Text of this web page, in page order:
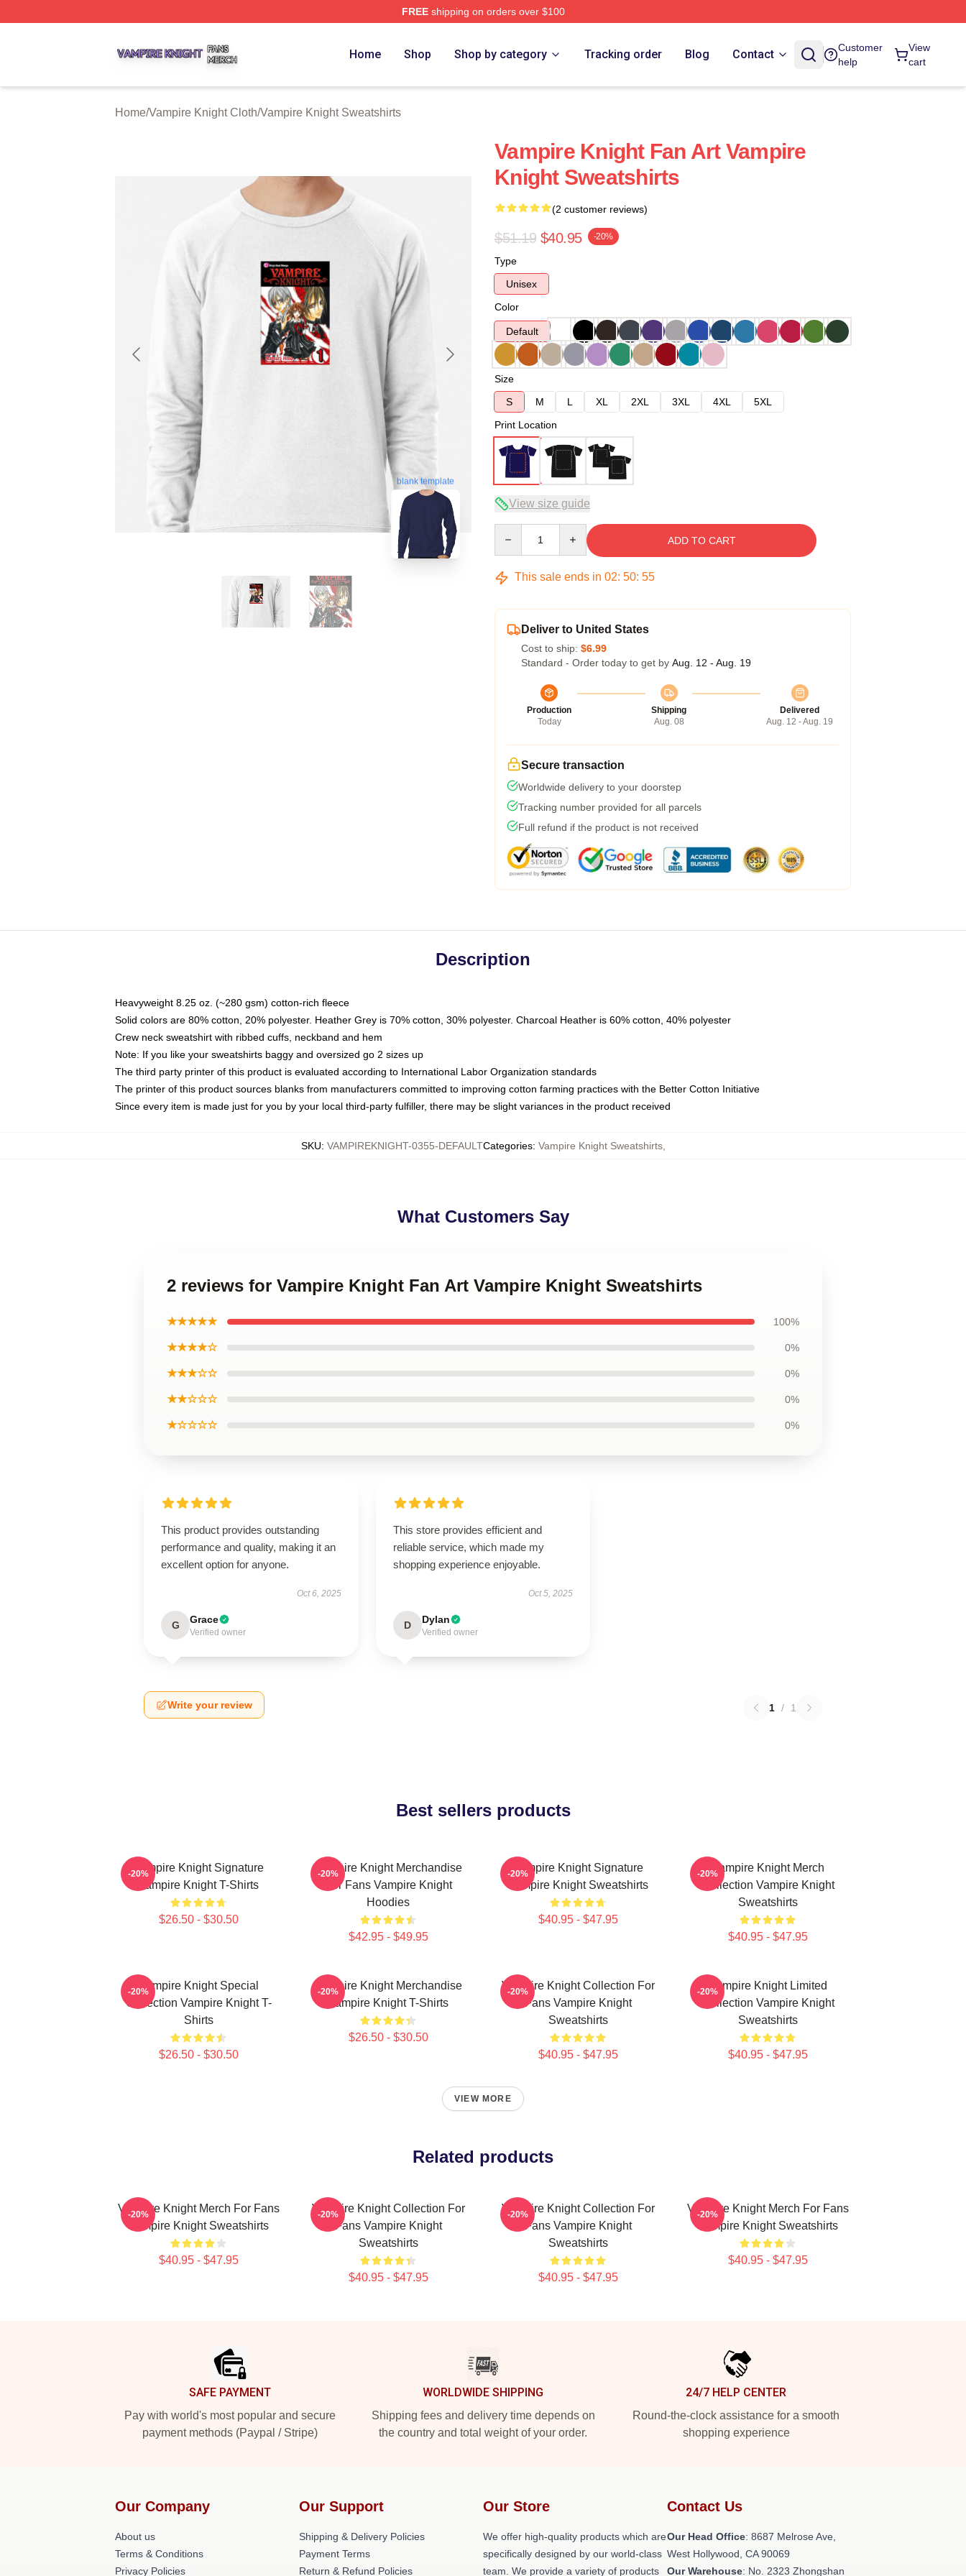
FREEshipping on orders over $100
Home Shop Shop by category Tracking order Blog Contact
Customer
help
View
cart
Home/Vampire Knight Cloth/Vampire Knight Sweatshirts
blank template
Vampire Knight Fan Art Vampire
Knight Sweatshirts
(2 customer reviews)
$51.19 $40.95 -20%
Type
Unisex
Color
Default
Size
S
M L XL 2XL 3XL 4XL
5XL
Print Location
View size guide
ADD TO CART
This sale ends in 02: 50: 54
Deliver to United States
Cost to ship: $6.99
Standard - Order today to get by Aug. 12 - Aug. 19
Production
Today
Shipping
Aug. 08
Delivered
Aug. 12 - Aug. 19
Secure transaction
Worldwide delivery to your doorstep
Tracking number provided for all parcels
Full refund if the product is not received
Description
Heavyweight 8.25 oz. (~280 gsm) cotton-rich fleece
Solid colors are 80% cotton, 20% polyester. Heather Grey is 70% cotton, 30% polyester. Charcoal Heather is 60% cotton, 40% polyester
Crew neck sweatshirt with ribbed cuffs, neckband and hem
Note: If you like your sweatshirts baggy and oversized go 2 sizes up
The third party printer of this product is evaluated according to International Labor Organization standards
The printer of this product sources blanks from manufacturers committed to improving cotton farming practices with the Better Cotton Initiative
Since every item is made just for you by your local third-party fulfiller, there may be slight variances in the product received
SKU: VAMPIREKNIGHT-0355-DEFAULTCategories: Vampire Knight Sweatshirts,
What Customers Say
2 reviews for Vampire Knight Fan Art Vampire Knight Sweatshirts
★★★★★ 100%
★★★★☆ 0%
★★★☆☆ 0%
★★☆☆☆ 0%
★☆☆☆☆ 0%
This product provides outstanding
performance and quality, making it an
excellent option for anyone.
Oct 6, 2025
G Grace
Verified owner
This store provides efficient and
reliable service, which made my
shopping experience enjoyable.
Oct 5, 2025
D Dylan
Verified owner
Write your review 1 / 1
Best sellers products
Vampire Knight Signature
Vampire Knight T-Shirts
$26.50 - $30.50
-20%
Vampire Knight Merchandise
For Fans Vampire Knight
Hoodies
$42.95 - $49.95
-20%
Vampire Knight Signature
Vampire Knight Sweatshirts
$40.95 - $47.95
-20%
Vampire Knight Merch
Collection Vampire Knight
Sweatshirts
$40.95 - $47.95
-20%
Vampire Knight Special
Collection Vampire Knight T-
Shirts
$26.50 - $30.50
-20%
Vampire Knight Merchandise
Vampire Knight T-Shirts
$26.50 - $30.50
-20%
Vampire Knight Collection For
Fans Vampire Knight
Sweatshirts
$40.95 - $47.95
-20%
Vampire Knight Limited
Collection Vampire Knight
Sweatshirts
$40.95 - $47.95
-20%
VIEW MORE
Related products
Vampire Knight Merch For Fans
Vampire Knight Sweatshirts
$40.95 - $47.95
-20%
Vampire Knight Collection For
Fans Vampire Knight
Sweatshirts
$40.95 - $47.95
-20%
Vampire Knight Collection For
Fans Vampire Knight
Sweatshirts
$40.95 - $47.95
-20%
Vampire Knight Merch For Fans
Vampire Knight Sweatshirts
$40.95 - $47.95
-20%
SAFE PAYMENT
Pay with world's most popular and secure
payment methods (Paypal / Stripe)
WORLDWIDE SHIPPING
Shipping fees and delivery time depends on
the country and total weight of your order.
24/7 HELP CENTER
Round-the-clock assistance for a smooth
shopping experience
Our Company
About us
Terms & Conditions
Privacy Policies
Our Support
Shipping & Delivery Policies
Payment Terms
Return & Refund Policies
Our Store
We offer high-quality products which are
specifically designed by our world-class
team. We provide a variety of products
Contact Us
Our Head Office: 8687 Melrose Ave,
West Hollywood, CA 90069
Our Warehouse: No. 2323 Zhongshan